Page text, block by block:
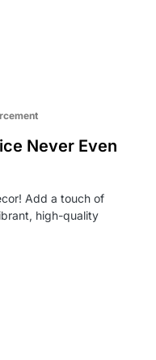
Never Even
Add a touch of
high-quality